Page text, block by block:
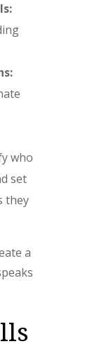
who
set
they
a